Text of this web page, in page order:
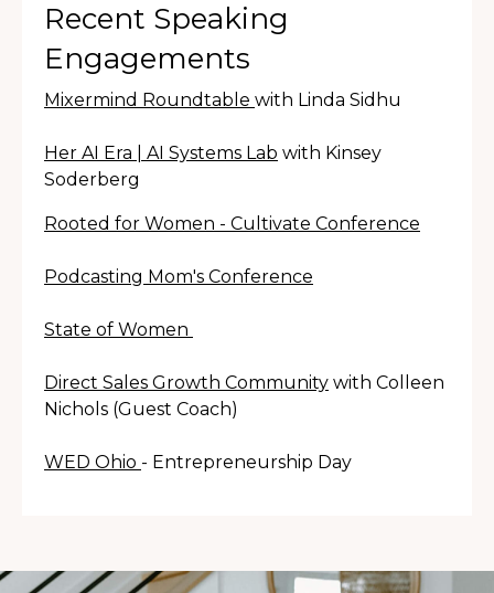
Recent Speaking
Engagements
Mixermind Roundtable with Linda Sidhu
Her AI Era | AI Systems Lab with Kinsey
Soderberg
Rooted for Women - Cultivate Conference
Podcasting Mom's Conference
State of Women
Direct Sales Growth Community with Colleen
Nichols (Guest Coach)
WED Ohio - Entrepreneurship Day